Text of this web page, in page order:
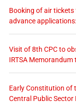
Booking of air tickets
advance
Visit of 8th CPC to
IRTSA
Early Constitution of
Central Public Sector